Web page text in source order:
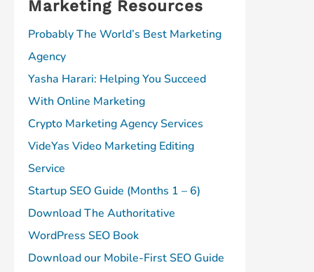
Marketing Resources
Probably The World’s Best Marketing
Agency
Yasha Harari: Helping You Succeed
With Online Marketing
Crypto Marketing Agency Services
VideYas Video Marketing Editing
Service
Startup SEO Guide (Months 1 – 6)
Download The Authoritative
WordPress SEO Book
Download our Mobile-First SEO Guide